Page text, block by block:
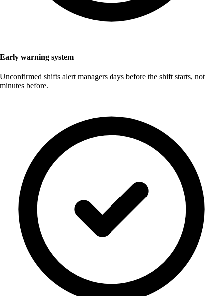
Early warning system
Unconfirmed shifts alert managers days before the shift starts, not
minutes before.